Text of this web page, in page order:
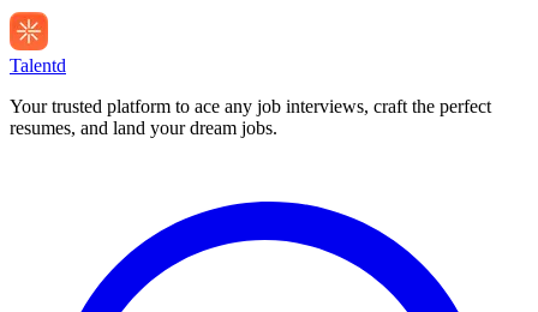
Talentd
Your trusted platform to ace any job interviews, craft the perfect
resumes, and land your dream jobs.